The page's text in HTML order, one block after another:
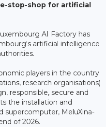
stop-shop for artificial
AI Factory has
artificial intelligence
players in the country
research organisations)
responsible, secure and
the installation and
MeluXina-
of 2026.